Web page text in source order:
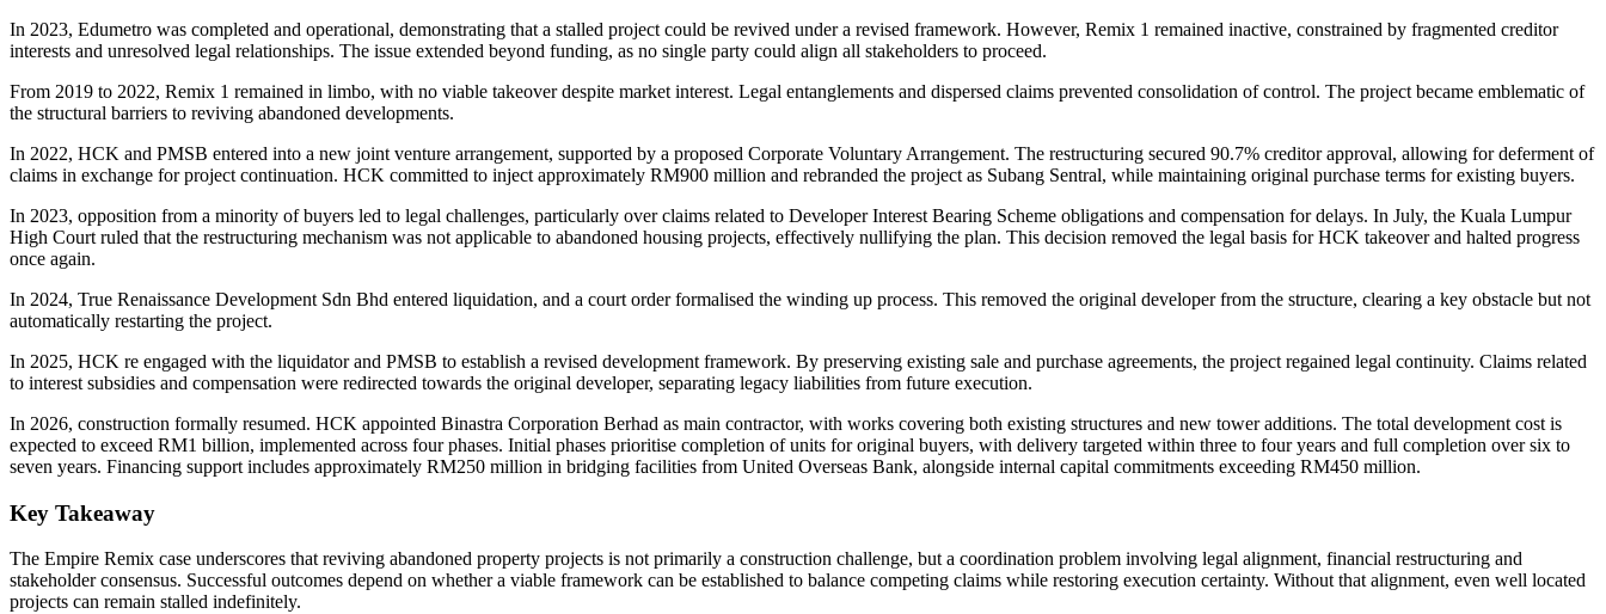
In 2023, Edumetro was completed and operational, demonstrating that a stalled project could be revived under a revised framework. However, Remix 1 remained inactive, constrained by fragmented creditor
interests and unresolved legal relationships. The issue extended beyond funding, as no single party could align all stakeholders to proceed.
From 2019 to 2022, Remix 1 remained in limbo, with no viable takeover despite market interest. Legal entanglements and dispersed claims prevented consolidation of control. The project became emblematic of
the structural barriers to reviving abandoned developments.
In 2022, HCK and PMSB entered into a new joint venture arrangement, supported by a proposed Corporate Voluntary Arrangement. The restructuring secured 90.7% creditor approval, allowing for deferment of
claims in exchange for project continuation. HCK committed to inject approximately RM900 million and rebranded the project as Subang Sentral, while maintaining original purchase terms for existing buyers.
In 2023, opposition from a minority of buyers led to legal challenges, particularly over claims related to Developer Interest Bearing Scheme obligations and compensation for delays. In July, the Kuala Lumpur
High Court ruled that the restructuring mechanism was not applicable to abandoned housing projects, effectively nullifying the plan. This decision removed the legal basis for HCK takeover and halted progress
once again.
In 2024, True Renaissance Development Sdn Bhd entered liquidation, and a court order formalised the winding up process. This removed the original developer from the structure, clearing a key obstacle but not
automatically restarting the project.
In 2025, HCK re engaged with the liquidator and PMSB to establish a revised development framework. By preserving existing sale and purchase agreements, the project regained legal continuity. Claims related
to interest subsidies and compensation were redirected towards the original developer, separating legacy liabilities from future execution.
In 2026, construction formally resumed. HCK appointed Binastra Corporation Berhad as main contractor, with works covering both existing structures and new tower additions. The total development cost is
expected to exceed RM1 billion, implemented across four phases. Initial phases prioritise completion of units for original buyers, with delivery targeted within three to four years and full completion over six to
seven years. Financing support includes approximately RM250 million in bridging facilities from United Overseas Bank, alongside internal capital commitments exceeding RM450 million.
Key Takeaway
The Empire Remix case underscores that reviving abandoned property projects is not primarily a construction challenge, but a coordination problem involving legal alignment, financial restructuring and
stakeholder consensus. Successful outcomes depend on whether a viable framework can be established to balance competing claims while restoring execution certainty. Without that alignment, even well located
projects can remain stalled indefinitely.